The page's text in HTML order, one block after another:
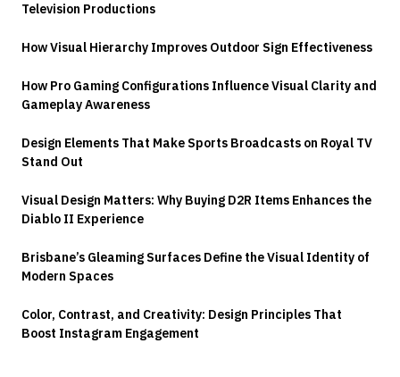
Television Productions
How Visual Hierarchy Improves Outdoor Sign Effectiveness
How Pro Gaming Configurations Influence Visual Clarity and
Gameplay Awareness
Design Elements That Make Sports Broadcasts on Royal TV
Stand Out
Visual Design Matters: Why Buying D2R Items Enhances the
Diablo II Experience
Brisbane’s Gleaming Surfaces Define the Visual Identity of
Modern Spaces
Color, Contrast, and Creativity: Design Principles That
Boost Instagram Engagement